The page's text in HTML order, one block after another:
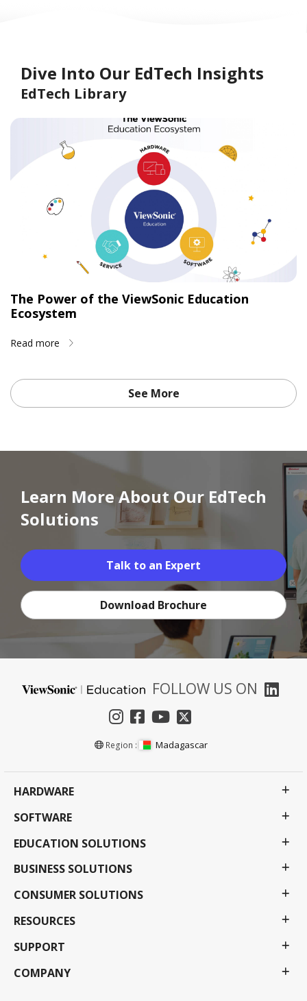
Dive Into Our EdTech Insights
EdTech Library
The Power of the ViewSonic Education
Ecosystem
Read more
See More
Learn More About Our EdTech
Solutions
Talk to an Expert
Download Brochure
FOLLOW US ON
Region : Madagascar
HARDWARE
SOFTWARE
EDUCATION SOLUTIONS
BUSINESS SOLUTIONS
CONSUMER SOLUTIONS
RESOURCES
SUPPORT
COMPANY